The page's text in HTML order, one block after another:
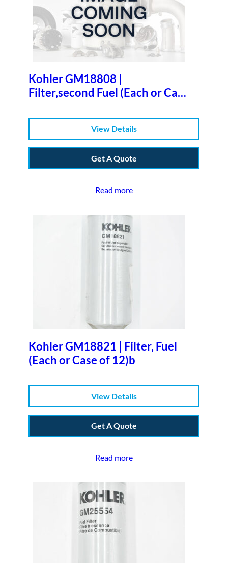
Kohler GM18808 |
Filter,second Fuel (Each or Case
View Details
Get A Quote
Read more
Kohler GM18821 | Filter, Fuel
(Each or Case of 12)b
View Details
Get A Quote
Read more